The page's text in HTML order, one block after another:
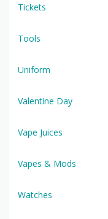
Tickets
Tools
Uniform
Valentine Day
Vape Juices
Vapes & Mods
Watches